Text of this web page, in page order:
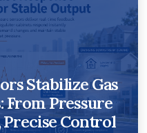
Stabilize Gas
From Pressure
Precise Control